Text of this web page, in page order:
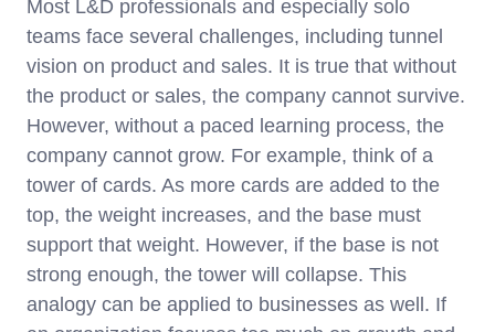
Most L&D professionals and especially solo
teams face several challenges, including tunnel
vision on product and sales. It is true that without
the product or sales, the company cannot survive.
However, without a paced learning process, the
company cannot grow. For example, think of a
tower of cards. As more cards are added to the
top, the weight increases, and the base must
support that weight. However, if the base is not
strong enough, the tower will collapse. This
analogy can be applied to businesses as well. If